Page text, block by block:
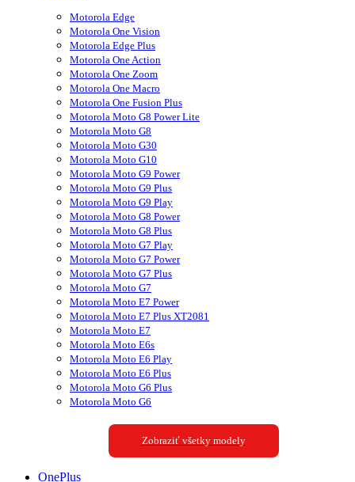
Motorola Edge
Motorola One Vision
Motorola Edge Plus
Motorola One Action
Motorola One Zoom
Motorola One Macro
Motorola One Fusion Plus
Motorola Moto G8 Power Lite
Motorola Moto G8
Motorola Moto G30
Motorola Moto G10
Motorola Moto G9 Power
Motorola Moto G9 Plus
Motorola Moto G9 Play
Motorola Moto G8 Power
Motorola Moto G8 Plus
Motorola Moto G7 Play
Motorola Moto G7 Power
Motorola Moto G7 Plus
Motorola Moto G7
Motorola Moto E7 Power
Motorola Moto E7 Plus XT2081
Motorola Moto E7
Motorola Moto E6s
Motorola Moto E6 Play
Motorola Moto E6 Plus
Motorola Moto G6 Plus
Motorola Moto G6
Zobraziť všetky modely
OnePlus